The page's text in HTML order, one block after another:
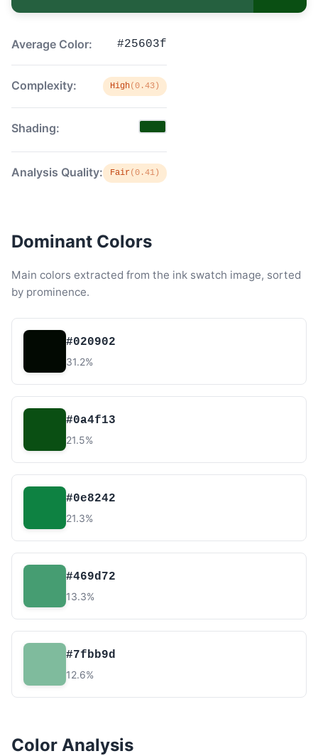
Average Color: #25603f
Complexity: High(0.43)
Shading:
Analysis Quality: Fair(0.41)
Dominant Colors
Main colors extracted from the ink swatch image, sorted
by prominence.
#020902
31.2%
#0a4f13
21.5%
#0e8242
21.3%
#469d72
13.3%
#7fbb9d
12.6%
Color Analysis